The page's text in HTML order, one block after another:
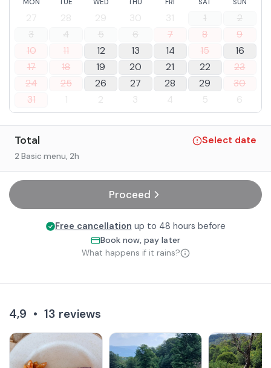
MON TUE WED THU FRI SAT SUN
27 28 29 30 31 1
2
3
4 5 6 7 8
9
10
11 12 13 14 15
16
17
18 19 20 21 22
23
24
25 26 27 28 29
30
31
1 2 3 4 5 6
Total Select date
2 Basic menu, 2h
Proceed
Free cancellation up to 48 hours before
Book now, pay later
What happens if it rains?
4,9 • 13 reviews